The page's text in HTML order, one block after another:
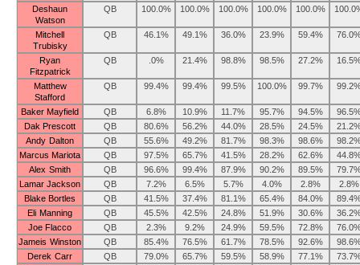
Deshaun
Watson
QB 100.0% 100.0% 100.0% 100.0% 100.0%
Mitchell
Trubisky
QB 46.1% 49.1% 36.0% 23.9% 59.4%
Ryan
Fitzpatrick
QB .0% 21.4% 98.8% 98.5% 27.2%
Matthew
Stafford
QB 99.4% 99.4% 99.5% 100.0% 99.7%
Baker Mayfield QB 6.8% 10.9% 11.7% 95.7% 94.5%
Dak Prescott
QB 80.6% 56.2% 44.0% 28.5% 24.5%
Andy Dalton
QB 55.6% 49.2% 81.7% 98.3% 98.6%
Marcus Mariota
QB 97.5% 65.7% 41.5% 28.2% 62.6%
Alex Smith
QB 96.6% 99.4% 87.9% 90.2% 89.5%
Lamar Jackson
QB 7.2% 6.5% 5.7% 4.0% 2.8%
2.8%
Blake Bortles
QB 41.5% 37.4% 81.1% 65.4% 84.0%
Eli Manning
QB 45.5% 42.5% 24.8% 51.9% 30.6%
Joe Flacco
QB 2.3% 9.2% 24.9% 59.5% 72.8%
Jameis Winston
QB 85.4% 76.5% 61.7% 78.5% 92.6%
Derek Carr
QB 79.0% 65.7% 59.5% 58.9% 77.1%